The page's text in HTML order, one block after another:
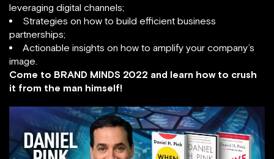
leveraging digital channels;
Strategies on how to build efficient business
partnerships;
Actionable insights on how to amplify your company’s
image.
Come to BRAND MINDS 2022 and learn how to crush
it from the man himself!